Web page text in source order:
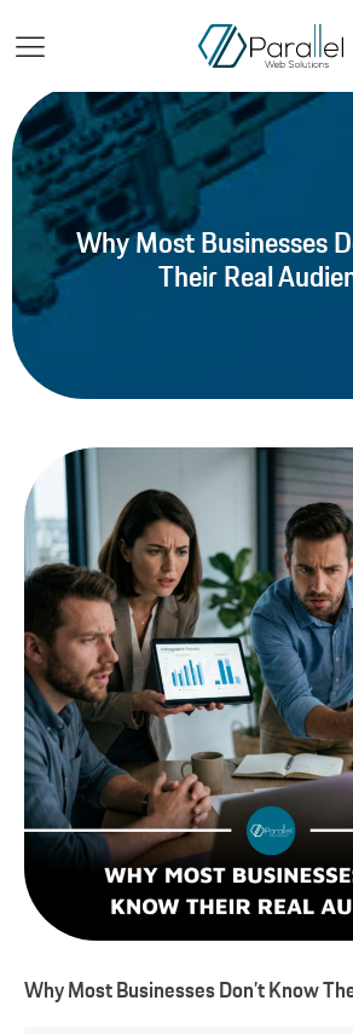
Why Most Businesses
Their Real
Why Most Businesses Don’t Know